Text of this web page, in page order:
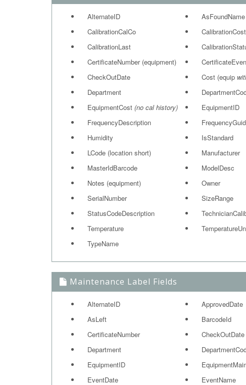
AlternateID AsFoundName
CalibrationCalCo
CalibrationCost
CalibrationLast
CertificateNumber (equipment)
CheckOutDate
Cost (equip
Department
EquipmentCost (no cal history) EquipmentID
FrequencyDescription
FrequencyGuid
Humidity
IsStandard
LCode (location short)
Manufacturer
MasterIdBarcode
ModelDesc
Notes (equipment)
Owner
SerialNumber
SizeRange
StatusCodeDescription
Temperature
TypeName
Maintenance Label Fields
AlternateID ApprovedDate
AsLeft
BarcodeId
CertificateNumber
CheckOutDate
Department
EquipmentID
EventDate
EventName